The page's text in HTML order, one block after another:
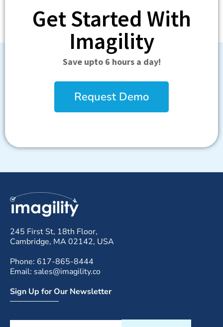
Get Started With
Imagility
Save upto 6 hours a day!
Request Demo
245 First St, 18th Floor,
Cambridge, MA 02142, USA
Phone: 617-865-8444
Email: sales@imagility.co
Sign Up for Our Newsletter